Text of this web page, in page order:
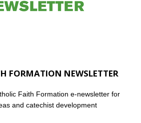
FORMATION NEWSLETTER
Faith Formation e-newsletter for
and catechist development